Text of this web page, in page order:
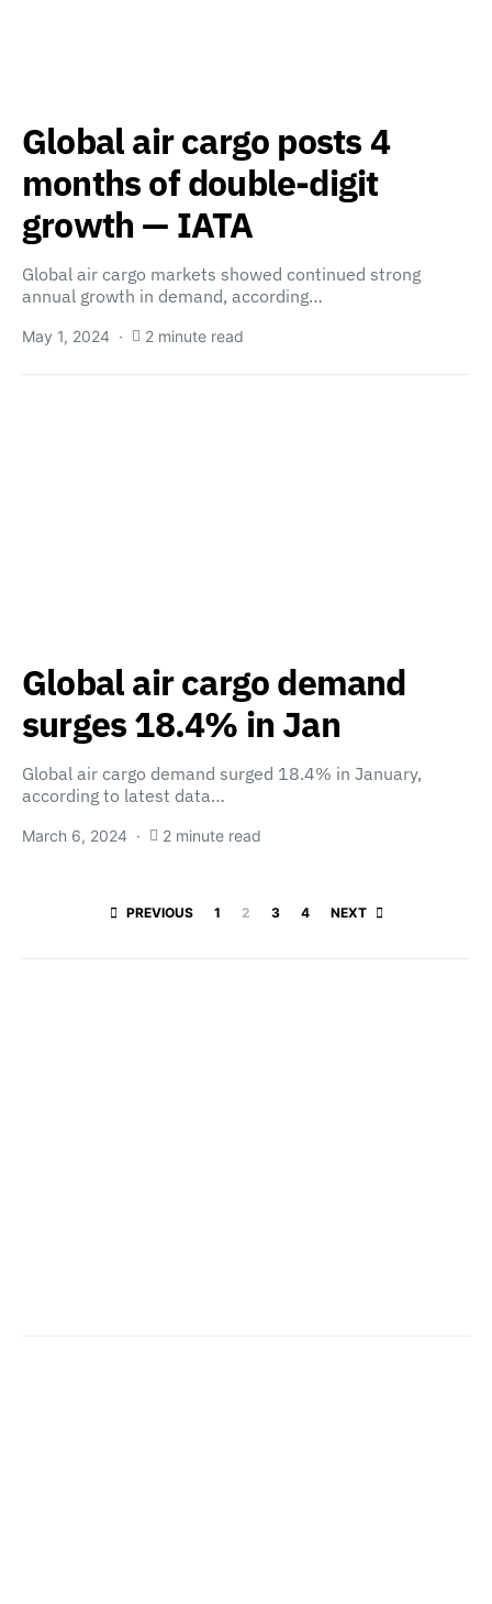
Global air cargo posts 4
months of double-digit
growth — IATA
Global air cargo markets showed continued strong
annual growth in demand, according…
May 1, 2024 2 minute read
Global air cargo demand
surges 18.4% in Jan
Global air cargo demand surged 18.4% in January,
according to latest data…
March 6, 2024 2 minute read
Posts
PREVIOUS 1 2 3 4 NEXT